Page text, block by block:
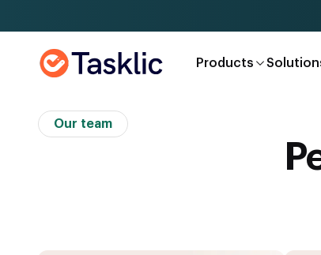
Products
Our team